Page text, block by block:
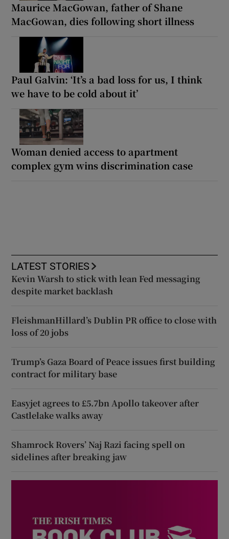
Maurice MacGowan, father of Shane
MacGowan, dies following short illness
Paul Galvin: ‘It’s a bad loss for us, I think
we have to be cold about it’
Woman denied access to apartment
complex gym wins discrimination case
LATEST STORIES
Kevin Warsh to stick with lean Fed messaging
despite market backlash
FleishmanHillard’s Dublin PR office to close with
loss of 20 jobs
Trump’s Gaza Board of Peace issues first building
contract for military base
Easyjet agrees to £5.7bn Apollo takeover after
Castlelake walks away
Shamrock Rovers’ Naj Razi facing spell on
sidelines after breaking jaw